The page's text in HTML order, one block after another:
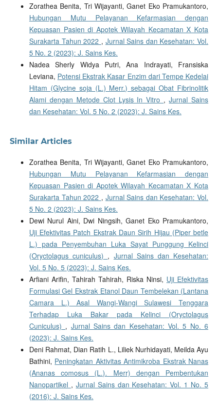
Zorathea Benita, Tri Wijayanti, Ganet Eko Pramukantoro,
Hubungan Mutu Pelayanan Kefarmasian dengan
Kepuasan Pasien di Apotek Wilayah Kecamatan X Kota
Surakarta Tahun 2022 , Jurnal Sains dan Kesehatan: Vol.
5 No. 2 (2023): J. Sains Kes.
Nadea Sherly Widya Putri, Ana Indrayati, Fransiska
Leviana, Potensi Ekstrak Kasar Enzim dari Tempe Kedelai
Hitam (Glycine soja (L.) Merr.) sebagai Obat Fibrinolitik
Alami dengan Metode Clot Lysis In Vitro ,Jurnal Sains
dan Kesehatan: Vol. 5 No. 2 (2023): J. Sains Kes.
Similar Articles
Zorathea Benita, Tri Wijayanti, Ganet Eko Pramukantoro,
Hubungan Mutu Pelayanan Kefarmasian dengan
Kepuasan Pasien di Apotek Wilayah Kecamatan X Kota
Surakarta Tahun 2022 , Jurnal Sains dan Kesehatan: Vol.
5 No. 2 (2023): J. Sains Kes.
Dewi Nurul Aini, Dwi Ningsih, Ganet Eko Pramukantoro,
Uji Efektivitas Patch Ekstrak Daun Sirih Hijau (Piper betle
L.) pada Penyembuhan Luka Sayat Punggung Kelinci
(Oryctolagus cuniculus) , Jurnal Sains dan Kesehatan:
Vol. 5 No. 5 (2023): J. Sains Kes.
Arfiani Arifin, Tahirah Tahirah, Riska Ninsi, Uji Efektivitas
Formulasi Gel Ekstrak Etanol Daun Tembelekan (Lantana
Camara L.) Asal Wangi-Wangi Sulawesi Tenggara
Terhadap Luka Bakar pada Kelinci (Oryctolagus
Cuniculus) , Jurnal Sains dan Kesehatan: Vol. 5 No. 6
(2023): J. Sains Kes.
Deni Rahmat, Dian Ratih L., Liliek Nurhidayati, Meilda Ayu
Bathini, Peningkatan Aktivitas Antimikroba Ekstrak Nanas
(Ananas comosus (L.). Merr) dengan Pembentukan
Nanopartikel , Jurnal Sains dan Kesehatan: Vol. 1 No. 5
(2016): J. Sains Kes.